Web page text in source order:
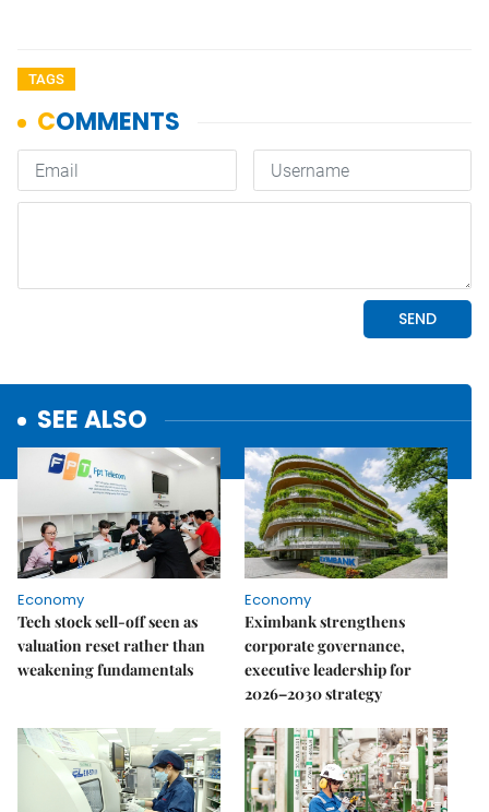
TAGS
SEE ALSO
Economy
Tech stock sell-off seen as
valuation reset rather than
weakening fundamentals
Economy
Eximbank strengthens
corporate governance,
executive leadership for
2026–2030 strategy